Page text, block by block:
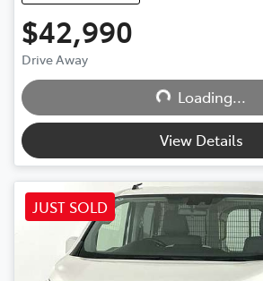
$42,990
Drive Away
Loading...
Loading...
View Details
JUST SOLD